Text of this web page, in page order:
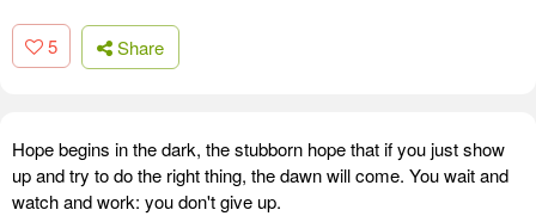
5 Share
Hope begins in the dark, the stubborn hope that if you just show
up and try to do the right thing, the dawn will come. You wait and
watch and work: you don't give up.